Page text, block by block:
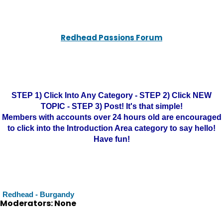
Redhead Passions Forum
STEP 1) Click Into Any Category - STEP 2) Click NEW
TOPIC - STEP 3) Post! It's that simple!
Members with accounts over 24 hours old are encouraged
to click into the Introduction Area category to say hello!
Have fun!
Redhead - Burgandy
Moderators: None